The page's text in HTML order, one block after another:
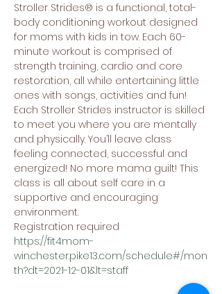
Stroller Strides® is a functional, total-
body conditioning workout designed
for moms with kids in tow. Each 60-
minute workout is comprised of
strength training, cardio and core
restoration, all while entertaining little
ones with songs, activities and fun!
Each Stroller Strides instructor is skilled
to meet you where you are mentally
and physically. You’ll leave class
feeling connected, successful and
energized! No more mama guilt! This
class is all about self care in a
supportive and encouraging
environment.
Registration required
https://fit4mom-
winchester.pike13.com/schedule#/mon
th?dt=2021-12-01&lt=staff